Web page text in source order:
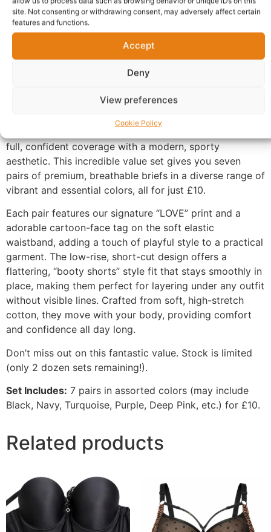
site. Not consenting or withdrawing consent, may adversely affect certain
features and functions.
Accept
Deny
View preferences
Cookie Policy
Description
Niccar Low-Rise Boxer Brief Multipack
Upgrade your everyday essentials with our ultra-
shorty-style women’s boxer briefs.
Niccar “Niccar pant” collection is designed to provide
full,confident coverage with a modern,sporty
aesthetic. This incredible value set gives you seven
pairs of premium, breathable briefs in a diverse range of
vibrant and essential colors, all for just £10.
Each pair features our signature “LOVE” print and a
adorable cartoon-face tag on the soft elastic
waistband, adding a touch of playful style to a practical
garment. The low-rise, short-cut design offers a
flattering, “booty shorts” style fit that stays smoothly in
place, making them perfect for layering under any outfit
without visible lines. Crafted from soft, high-stretch
cotton, they move with your body, providing comfort
and confidence all day long.
Don’t miss out on this fantastic value. Stock is limited
(only 2 dozen sets remaining!).
Set Includes: 7 pairs in assorted colors (may include
Black, Navy, Turquoise, Purple, Deep Pink, etc.) for £10.
Related products